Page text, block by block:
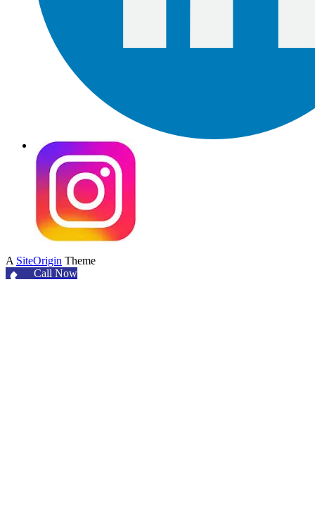
A SiteOrigin Theme
Call Now